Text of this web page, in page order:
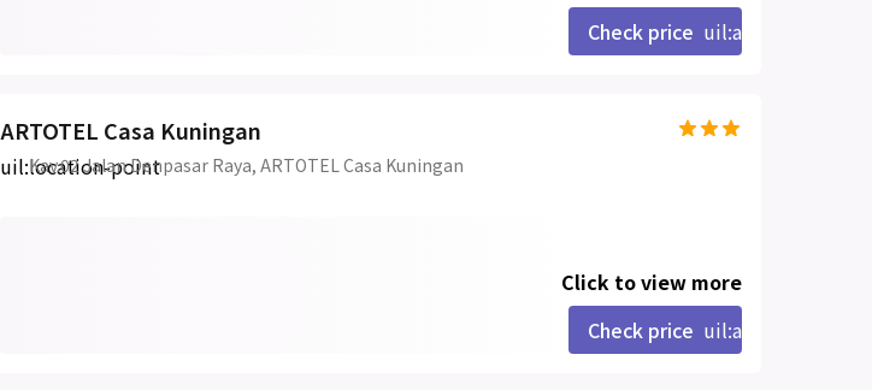
Check price uil:angle-right
ARTOTEL Casa Kuningan
uil:location-point
Kav.02 Jalan Denpasar Raya, ARTOTEL Casa Kuningan
Click to view more
Check price uil:angle-right